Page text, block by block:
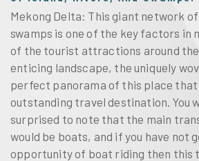
Mekong Delta: This giant network
swamps is one of the key factors in
of the tourist attractions around
enticing landscape, the uniquely
perfect panorama of this place that
outstanding travel destination. You
surprised to note that the main
would be boats, and if you have not
opportunity of boat riding then this